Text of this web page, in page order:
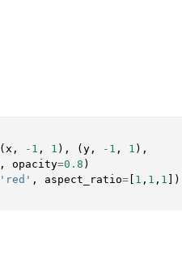
( x , - 1 , 1 ), ( y , - 1 , 1 ),
, opacity=0.8 )
'red' , aspect_ratio= 1 , 1 , 1 ])